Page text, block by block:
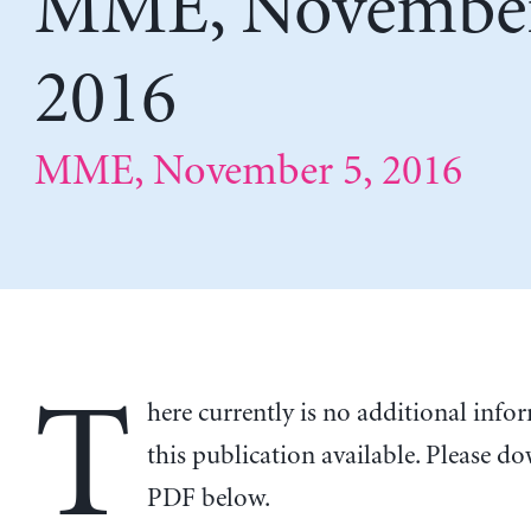
2016
MME, November 5, 2016
T
here currently is no additional
this publication available. Please
PDF below.